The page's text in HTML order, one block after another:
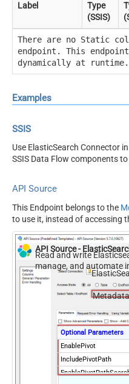
Label
Type
(SSIS)
There are no Static
endpoint. This
dynamically at runtime.
Examples
SSIS
Use ElasticSearch Connector in
SSIS Data Flow components
API Source
This Endpoint belongs to the
to use it, instead of accessing
API Source -
Read and write
manage, and automate
no coding required.
Metadata
Optional Parameters
EnablePivot
IncludePivotPath